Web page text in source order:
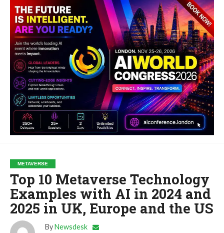
METAVERSE
Top 10 Metaverse Technology
Examples with AI in 2024 and
2025 in UK, Europe and the US
By Newsdesk